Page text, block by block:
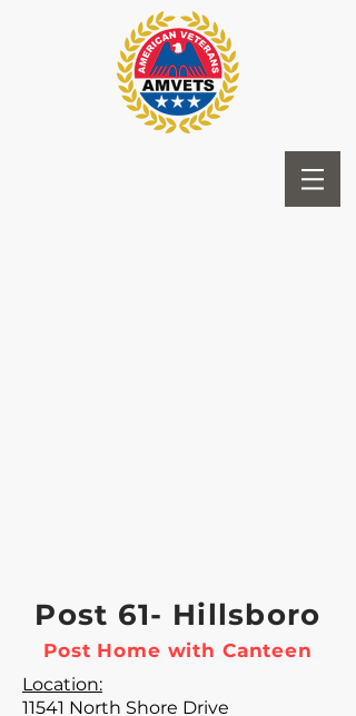
Post 61- Hillsboro
Post Home with Canteen
Location:
11541 North Shore Drive